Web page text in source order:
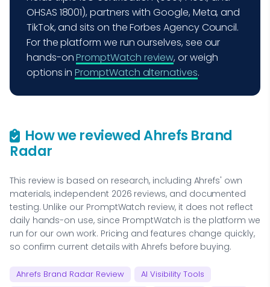
OHSAS 18001), partners with Google, Meta, and
TikTok, and sits on the Forbes Agency Council.
For the platform we run ourselves, see our
hands-onPromptWatch review, or weigh
options inPromptWatch alternatives.
How we reviewed Ahrefs Brand
Radar
This review is based on research, including Ahrefs' own
materials, independent 2026 reviews, and documented
testing. Unlike our PromptWatch review, it does not reflect
daily hands-on use, since PromptWatch is the platform we
run for our own work. Pricing and features change quickly,
so confirm current details with Ahrefs before buying.
Ahrefs Brand Radar Review
AI Visibility Tools